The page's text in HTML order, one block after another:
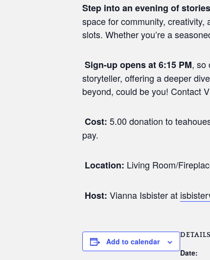
Step into an evening of
space for community,
slots. Whether you’re a
Sign-up opens at 6:15 PM, so
storyteller, offering a deeper
beyond, could be you! Contact
Cost: 5.00 donation to
pay.
Location: Living Room/
Host: Vianna Isbister at
Add to calendar
DETAILS
Date: